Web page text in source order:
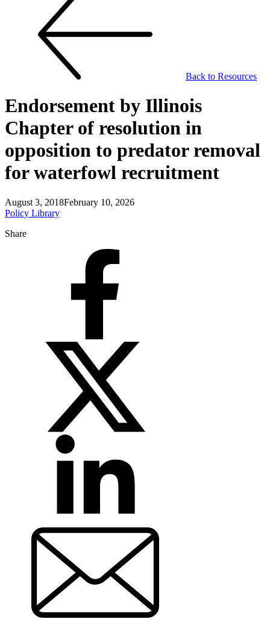
Back to Resources
Endorsement by Illinois
Chapter of resolution in
opposition to predator removal
for waterfowl recruitment
August 3, 2018February 10, 2026
Policy Library
Share